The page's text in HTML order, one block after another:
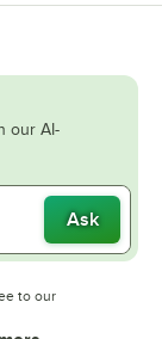
our AI-
Ask
to our
in new tab